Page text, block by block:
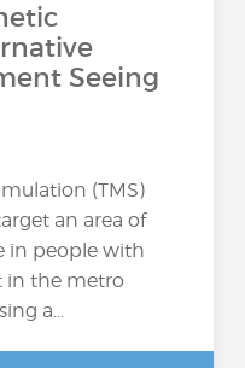
Seeing
(TMS)
an area of
in people with
in the metro
a...